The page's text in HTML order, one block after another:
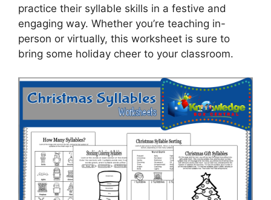
practice their syllable skills in a festive and
engaging way. Whether you’re teaching in-
person or virtually, this worksheet is sure to
bring some holiday cheer to your classroom.